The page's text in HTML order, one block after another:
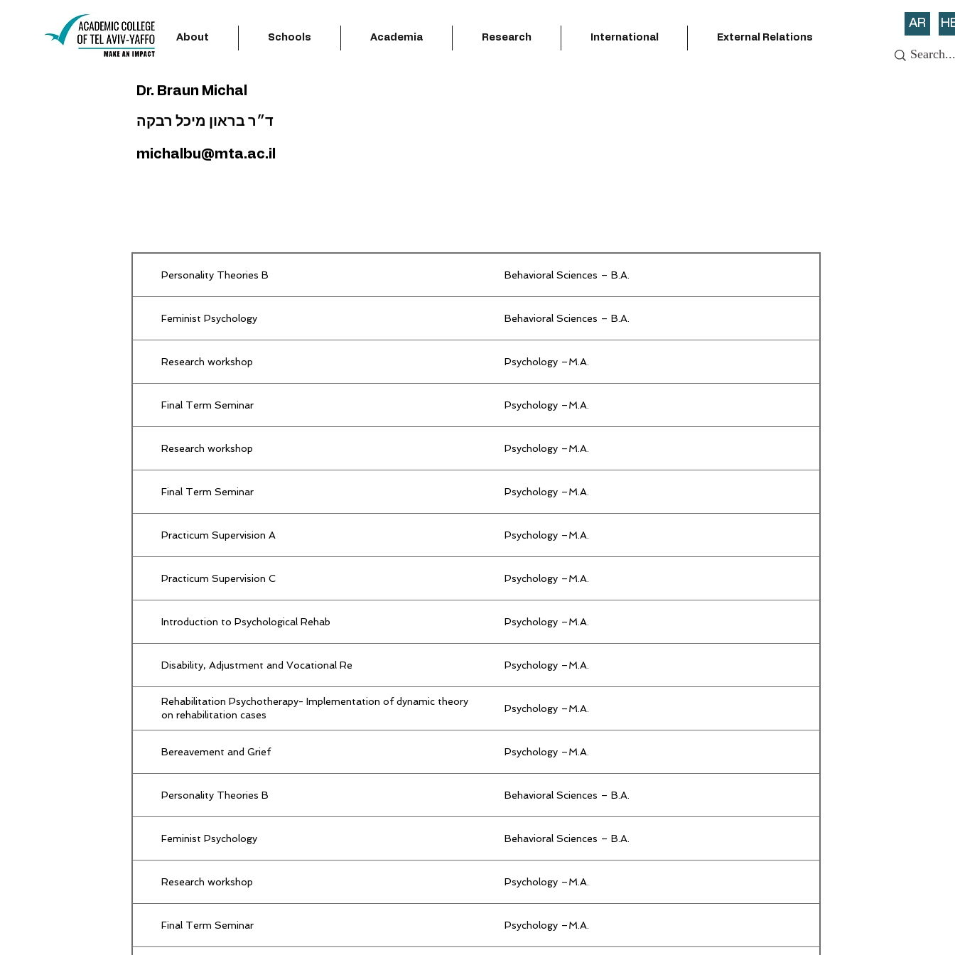
About Schools Academia Research International External Relations
AR
Dr. Braun Michal
ד״ר בראון מיכל רבקה
michalbu@mta.ac.il
Personality Theories B Behavioral Sciences – B.A.
Feminist Psychology Behavioral Sciences – B.A.
Research workshop Psychology –M.A.
Final Term Seminar Psychology –M.A.
Research workshop Psychology –M.A.
Final Term Seminar Psychology –M.A.
Practicum Supervision A Psychology –M.A.
Practicum Supervision C Psychology –M.A.
Introduction to Psychological Rehab Psychology –M.A.
Disability, Adjustment and Vocational Re Psychology –M.A.
Rehabilitation Psychotherapy- Implementation of dynamic theory
on rehabilitation cases
Psychology –M.A.
Bereavement and Grief Psychology –M.A.
Personality Theories B Behavioral Sciences – B.A.
Feminist Psychology Behavioral Sciences – B.A.
Research workshop Psychology –M.A.
Final Term Seminar Psychology –M.A.